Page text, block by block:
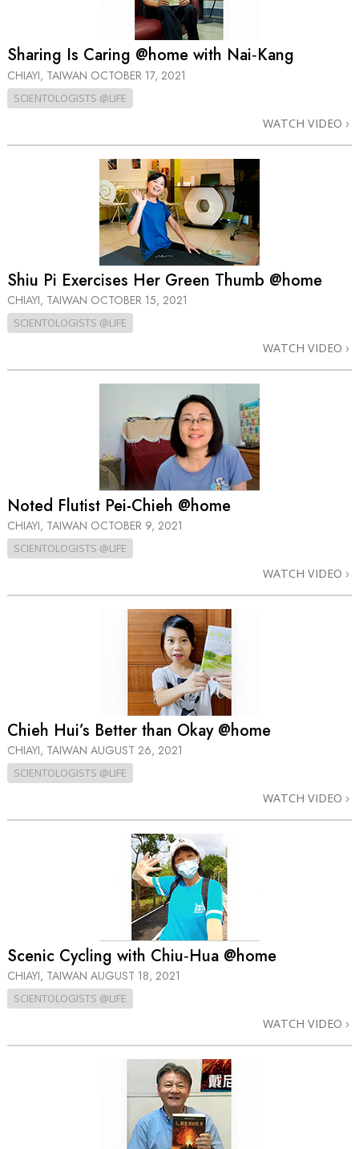
Sharing Is Caring @home with Nai‑Kang
CHIAYI, TAIWAN OCTOBER 17, 2021
SCIENTOLOGISTS @LIFE
WATCH VIDEO
Shiu Pi Exercises Her Green Thumb @home
CHIAYI, TAIWAN OCTOBER 15, 2021
SCIENTOLOGISTS @LIFE
WATCH VIDEO
Noted Flutist Pei-Chieh @home
CHIAYI, TAIWAN OCTOBER 9, 2021
SCIENTOLOGISTS @LIFE
WATCH VIDEO
Chieh Hui’s Better than Okay @home
CHIAYI, TAIWAN AUGUST 26, 2021
SCIENTOLOGISTS @LIFE
WATCH VIDEO
Scenic Cycling with Chiu‑Hua @home
CHIAYI, TAIWAN AUGUST 18, 2021
SCIENTOLOGISTS @LIFE
WATCH VIDEO